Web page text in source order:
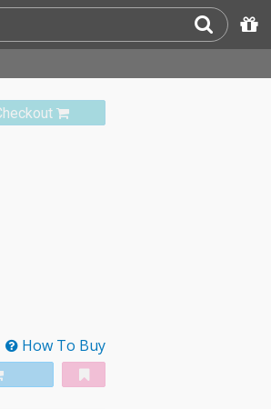
How To Buy